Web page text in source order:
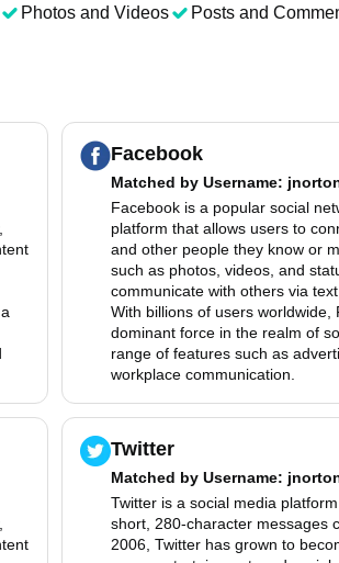
Photos and Videos Posts and
Facebook
Matched by Username:
Facebook is a popular social
platform that allows users to
and other people they know or
such as photos, videos, and
communicate with others via
With billions of users worldwide,
dominant force in the realm of
range of features such as
workplace communication.
Twitter
Matched by Username:
Twitter is a social media
short, 280-character messages
2006, Twitter has grown to